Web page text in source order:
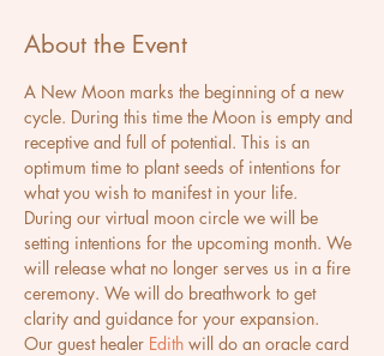
About the Event
A New Moon marks the beginning of a new
cycle. During this time the Moon is empty and
receptive and full of potential. This is an
optimum time to plant seeds of intentions for
what you wish to manifest in your life.
During our virtual moon circle we will be
setting intentions for the upcoming month. We
will release what no longer serves us in a fire
ceremony. We will do breathwork to get
clarity and guidance for your expansion.
Our guest healer Edith will do an oracle card